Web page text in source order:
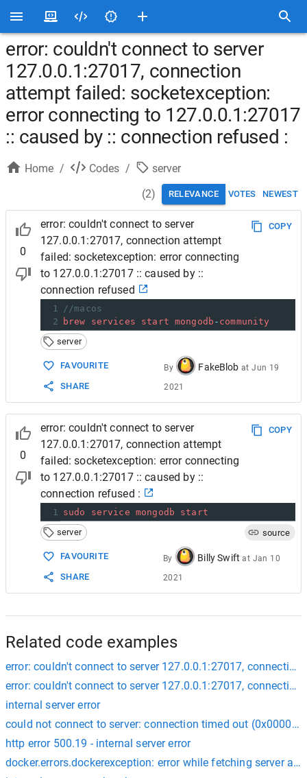
error: couldn't connect to server
127.0.0.1:27017, connection
attempt failed: socketexception:
error connecting to 127.0.0.1:27017
:: caused by :: connection refused :
Home / Codes /
server
(2) RELEVANCE VOTES NEWEST
0
error: couldn't connect to server
127.0.0.1:27017, connection attempt
failed: socketexception: error connecting
to 127.0.0.1:27017 :: caused by ::
connection refused
COPY
1
//macos
2
brew services start mongodb - community
server
FAVOURITE
SHARE
By FakeBlob atJun 19
2021
0
error: couldn't connect to server
127.0.0.1:27017, connection attempt
failed: socketexception: error connecting
to 127.0.0.1:27017 :: caused by ::
connection refused :
COPY
1 sudo service mongodb
start
server
source
FAVOURITE
SHARE
By Billy Swift at Jan 10
2021
Related code examples
error: couldn't connect to server 127.0.0.1:27017,
error: couldn't connect to server 127.0.0.1:27017,
internal server error
could not connect to server: connection timed out
http error 500.19 - internal server error
docker.errors.dockerexception: error while fetching server